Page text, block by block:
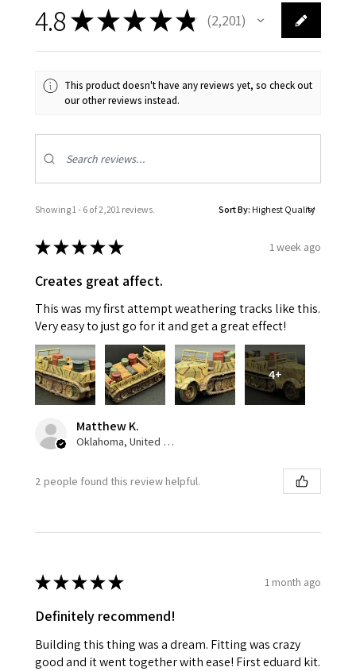
4.8★★★★★ 2,201
2201
This product doesn't have any reviews yet, so check out
our other reviews instead.
Showing 1 - 6 of 2,201 reviews. Sort By:
★★★★★ 1 week ago
Creates great affect.
This was my first attempt weathering tracks like this.
Very easy to just go for it and get a great effect!
4+
Matthew K.
Oklahoma, United States
2 people found this review helpful.
★★★★★ 1 month ago
Definitely recommend!
Building this thing was a dream. Fitting was crazy
good and it went together with ease! First eduard kit.